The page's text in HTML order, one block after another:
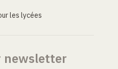
les lycées
newsletter